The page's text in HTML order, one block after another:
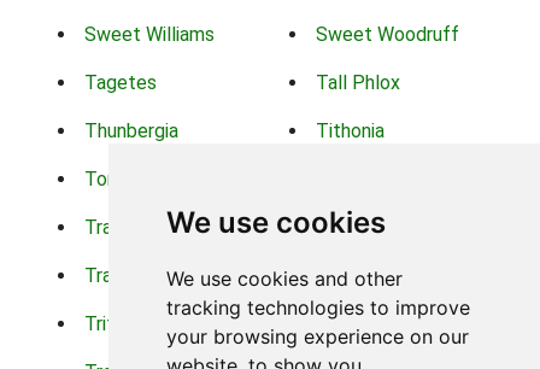
We use cookies
We use cookies and other
tracking technologies to improve
your browsing experience on our
Sweet Williams Sweet Woodruff
Tagetes Tall Phlox
Thunbergia Tithonia
Torch Lilys
Trachelium Trailing Portulaca
Transvaal Daisy Trifolium
Tritoma Tropical Hibiscus